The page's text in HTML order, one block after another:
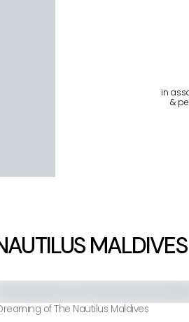
in
&
MALDIVES
of The Nautilus Maldives